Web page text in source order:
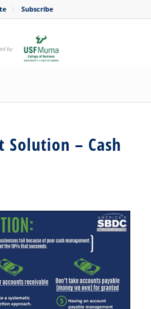
Subscribe
Solution – Cash